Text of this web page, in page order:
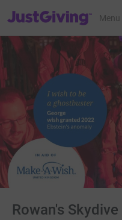
JustGiving’s homepage
Menu
Rowan's